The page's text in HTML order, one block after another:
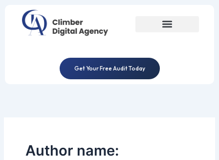
content
Get Your Free Audit Today
Author name: